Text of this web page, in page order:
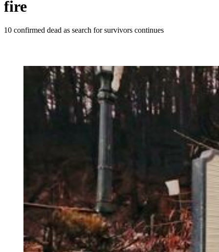
fire
10 confirmed dead as search for survivors continues